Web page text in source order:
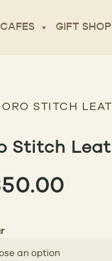
CAFES GIFT SHOP
ORO STITCH
Stitch